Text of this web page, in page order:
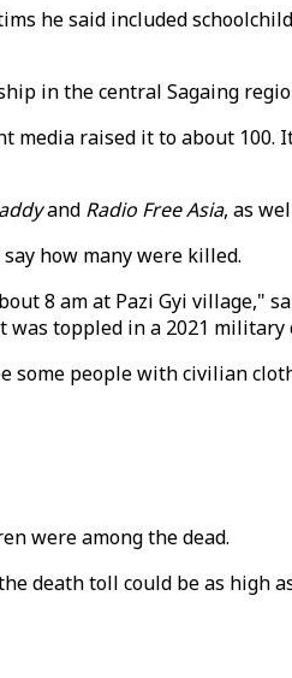
he said included
in the central Sagaing
raised it to about 100.
and Radio Free Asia, as
how many were killed.
8 am at Pazi Gyi
toppled in a 2021 military
people with civilian
were among the dead.
death toll could be as high